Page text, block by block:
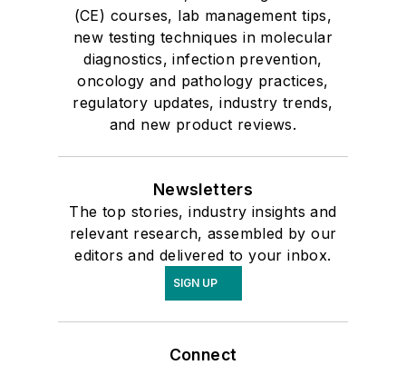
(CE) courses, lab management tips,
new testing techniques in molecular
diagnostics, infection prevention,
oncology and pathology practices,
regulatory updates, industry trends,
and new product reviews.
Newsletters
The top stories, industry insights and
relevant research, assembled by our
editors and delivered to your inbox.
SIGN UP
Connect